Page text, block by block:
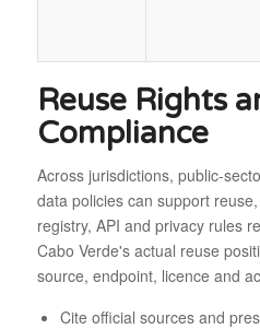
Reuse Rights
Compliance
Across jurisdictions, public-
data policies can support
registry, API and privacy rules
Cabo Verde's actual reuse
source, endpoint, licence and
Cite official sources and